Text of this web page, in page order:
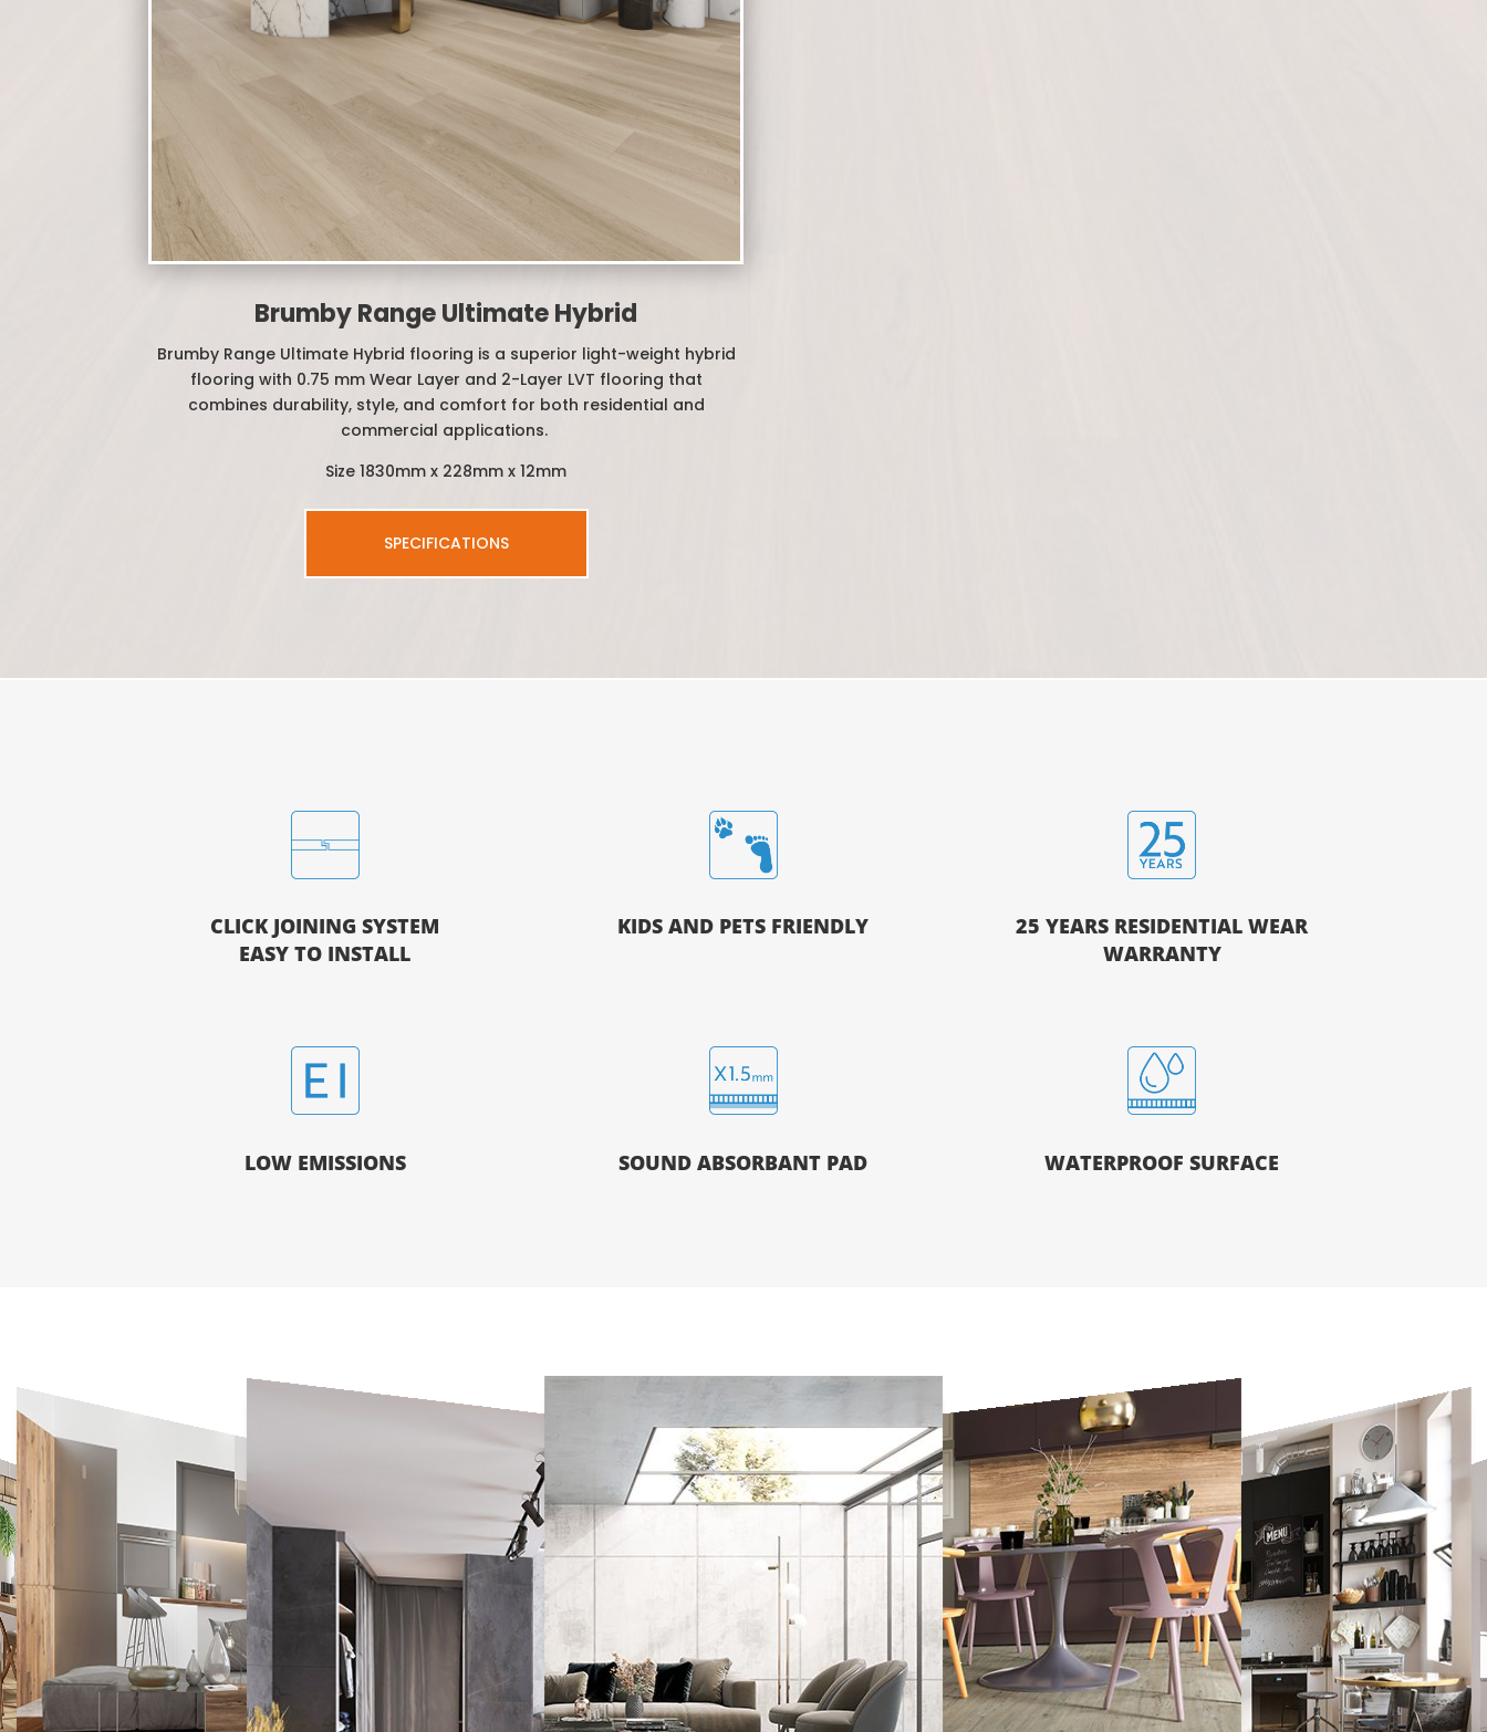
Brumby Range Ultimate Hybrid
Brumby Range Ultimate Hybrid flooring is a superior light-weight hybrid
flooring with 0.75 mm Wear Layer and 2-Layer LVT flooring that
combines durability, style, and comfort for both residential and
commercial applications.
Size 1830mm x 228mm x 12mm
SPECIFICATIONS
CLICK JOINING SYSTEM
EASY TO INSTALL
KIDS AND PETS FRIENDLY
25 YEARS RESIDENTIAL WEAR
WARRANTY
LOW EMISSIONS SOUND ABSORBANT PAD WATERPROOF SURFACE